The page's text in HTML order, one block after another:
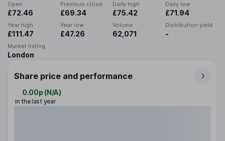
Open
£72.46
Previous close
£69.34
Daily high
£75.42
Daily low
£71.94
Year high
£111.47
Year low
£47.26
Volume
62,071
Distribution yield
-
Market listing
London
Share price and performance
0.00p (N/A)
in the last year